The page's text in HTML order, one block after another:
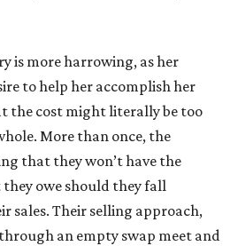
is more harrowing, as her
to help her accomplish her
the cost might literally be too
More than once, the
that they won’t have the
owe should they fall
sales. Their selling approach,
an empty swap meet and